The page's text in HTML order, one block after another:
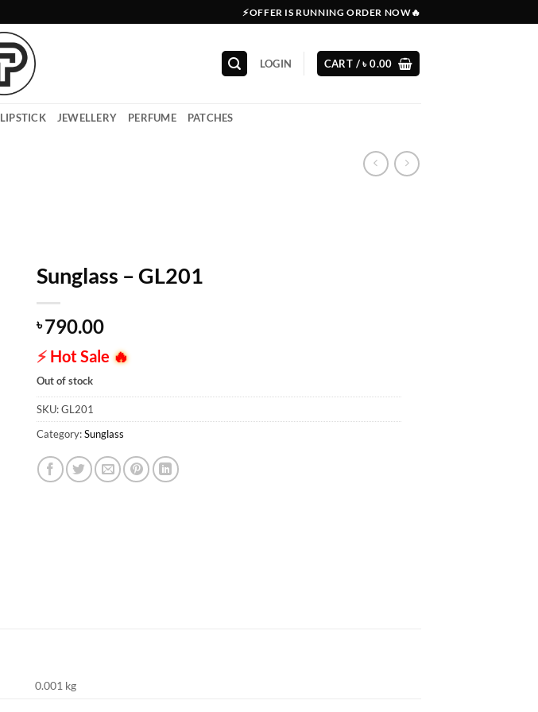
⚡OFFER IS RUNNING ORDER NOW🔥
LOGIN CART /৳0.00
LIPSTICK JEWELLERY PERFUME PATCHES
Sunglass – GL201
৳790.00
⚡Hot Sale 🔥
Out of stock
SKU:GL201
Category:Sunglass
0.001 kg